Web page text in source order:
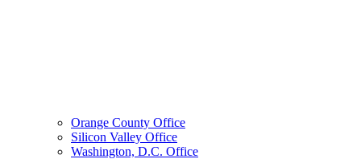
Orange County Office
Silicon Valley Office
Washington, D.C. Office